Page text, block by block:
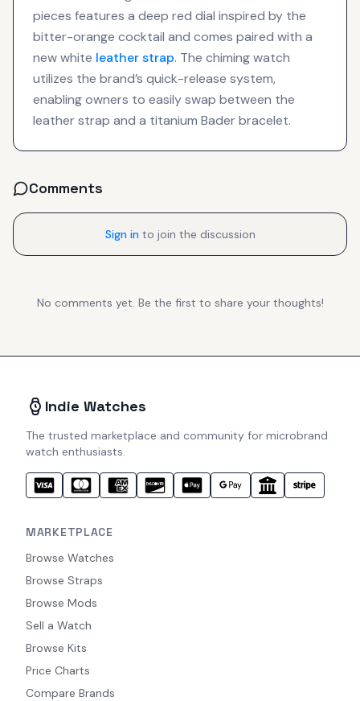
pieces features a deep red dial inspired by the
bitter-orange cocktail and comes paired with a
new white leather strap. The chiming watch
utilizes the brand’s quick-release system,
enabling owners to easily swap between the
leather strap and a titanium Bader bracelet.
Comments
Sign in to join the discussion
No comments yet. Be the first to share your thoughts!
Indie Watches
The trusted marketplace and community for microbrand
watch enthusiasts.
MARKETPLACE
Browse Watches
Browse Straps
Browse Mods
Sell a Watch
Browse Kits
Price Charts
Compare Brands